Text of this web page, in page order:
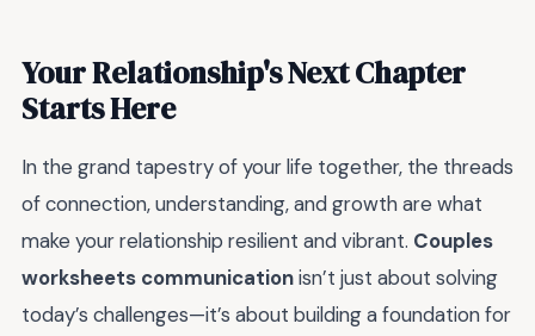
Your Relationship's Next Chapter
Starts Here
In the grand tapestry of your life together, the threads
of connection, understanding, and growth are what
make your relationship resilient and vibrant. Couples
worksheets communicationisn’t just about solving
today’s challenges—it’s about building a foundation for